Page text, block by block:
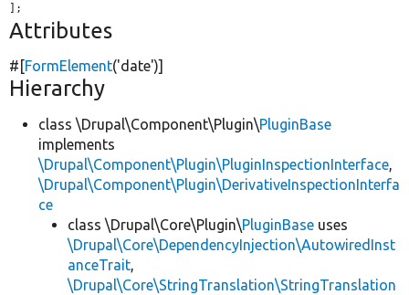
];
Attributes
#[FormElement('date')]
Hierarchy
class \Drupal\Component\Plugin\PluginBase
implements
\Drupal\Component\Plugin\PluginInspectionInterface,
\Drupal\Component\Plugin\DerivativeInspectionInterfa
ce
class \Drupal\Core\Plugin\PluginBase uses
\Drupal\Core\DependencyInjection\AutowiredInst
anceTrait,
\Drupal\Core\StringTranslation\StringTranslation